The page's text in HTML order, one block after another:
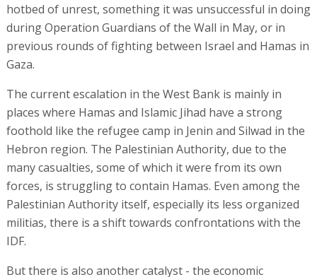
hotbed of unrest, something it was unsuccessful in doing
during Operation Guardians of the Wall in May, or in
previous rounds of fighting between Israel and Hamas in
Gaza.
The current escalation in the West Bank is mainly in
places where Hamas and Islamic Jihad have a strong
foothold like the refugee camp in Jenin and Silwad in the
Hebron region. The Palestinian Authority, due to the
many casualties, some of which it were from its own
forces, is struggling to contain Hamas. Even among the
Palestinian Authority itself, especially its less organized
militias, there is a shift towards confrontations with the
IDF.
But there is also another catalyst - the economic